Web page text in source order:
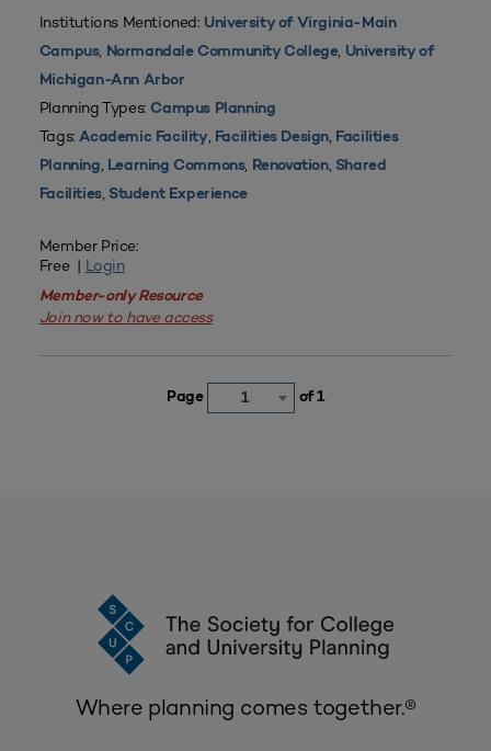
Institutions Mentioned: University of Virginia-Main
Campus, Normandale Community College, University of
Michigan-Ann Arbor
Planning Types: Campus Planning
Tags:Academic Facility, Facilities Design, Facilities
Planning, Learning Commons, Renovation, Shared
Facilities, Student Experience
Member Price:
Free | Login
Member-only Resource
Join now to have access
Page 1 of 1
Where planning comes together.®